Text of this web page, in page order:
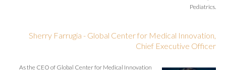
Pediatrics.
Sherry Farrugia - Global Center for Medical Innovation,
Chief Executive Officer
As the CEO of Global Center for Medical Innovation